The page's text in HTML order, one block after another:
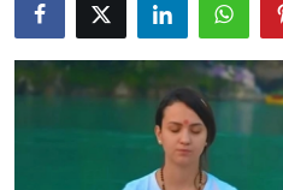
News Network
Submit Press Release